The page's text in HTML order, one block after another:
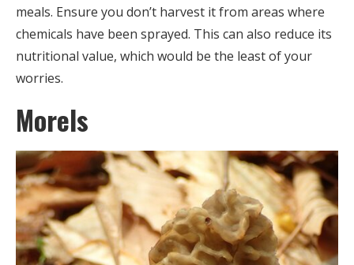
meals. Ensure you don’t harvest it from areas where
chemicals have been sprayed. This can also reduce its
nutritional value, which would be the least of your
worries.
Morels